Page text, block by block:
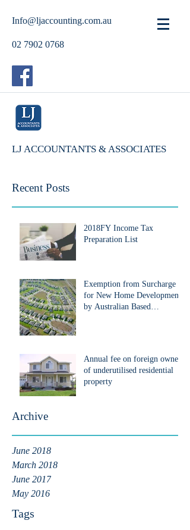
Info@ljaccounting.com.au
02 7902 0768
LJ ACCOUNTANTS & ASSOCIATES
Recent Posts
2018FY Income Tax
Preparation List
Exemption from Surcharge
for New Home Development
by Australian Based
Annual fee on foreign owners
of underutilised residential
property
Archive
June 2018
March 2018
June 2017
May 2016
Tags